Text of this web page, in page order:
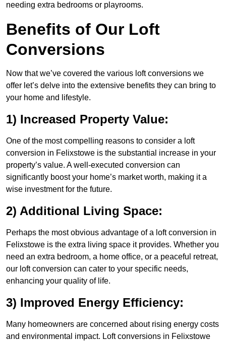
needing extra bedrooms or playrooms.
Benefits of Our Loft
Conversions
Now that we’ve covered the various loft conversions we
offer let’s delve into the extensive benefits they can bring to
your home and lifestyle.
1) Increased Property Value:
One of the most compelling reasons to consider a loft
conversion in Felixstowe is the substantial increase in your
property’s value. A well-executed conversion can
significantly boost your home’s market worth, making it a
wise investment for the future.
2) Additional Living Space:
Perhaps the most obvious advantage of a loft conversion in
Felixstowe is the extra living space it provides. Whether you
need an extra bedroom, a home office, or a peaceful retreat,
our loft conversion can cater to your specific needs,
enhancing your quality of life.
3) Improved Energy Efficiency:
Many homeowners are concerned about rising energy costs
and environmental impact. Loft conversions in Felixstowe